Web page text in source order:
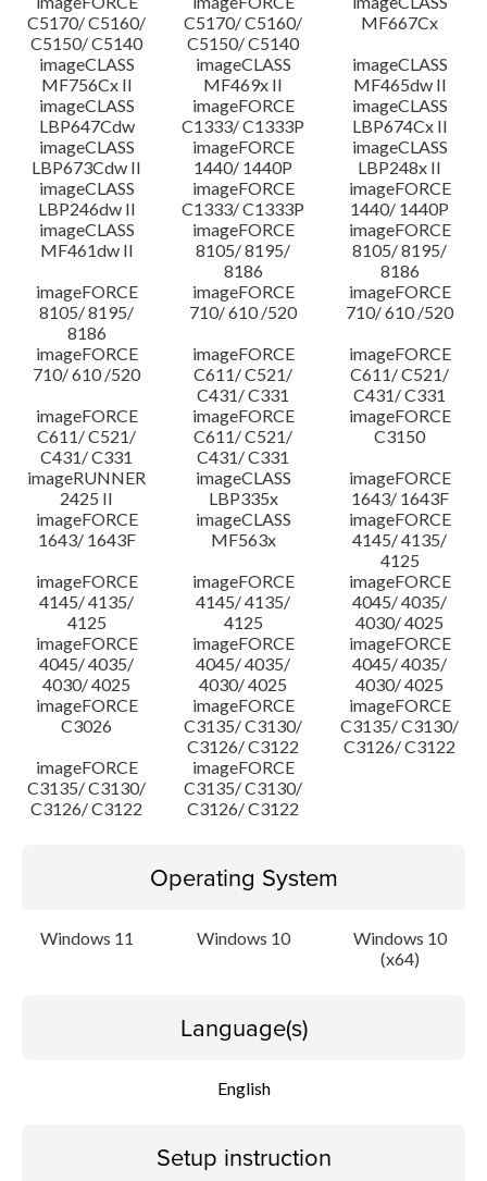
C5170/ C5160/
C5150/ C5140
C5170/ C5160/
C5150/ C5140
MF667Cx
imageCLASS
MF756Cx II
imageCLASS
MF469x II
imageCLASS
MF465dw II
imageCLASS
LBP647Cdw
imageFORCE
C1333/ C1333P
imageCLASS
LBP674Cx II
imageCLASS
LBP673Cdw II
imageFORCE
1440/ 1440P
imageCLASS
LBP248x II
imageCLASS
LBP246dw II
imageFORCE
C1333/ C1333P
imageFORCE
1440/ 1440P
imageCLASS
MF461dw II
imageFORCE
8105/ 8195/
8186
imageFORCE
8105/ 8195/
8186
imageFORCE
8105/ 8195/
8186
imageFORCE
710/ 610 /520
imageFORCE
710/ 610 /520
imageFORCE
710/ 610 /520
imageFORCE
C611/ C521/
C431/ C331
imageFORCE
C611/ C521/
C431/ C331
imageFORCE
C611/ C521/
C431/ C331
imageFORCE
C611/ C521/
C431/ C331
imageFORCE
C3150
imageRUNNER
2425 II
imageCLASS
LBP335x
imageFORCE
1643/ 1643F
imageFORCE
1643/ 1643F
imageCLASS
MF563x
imageFORCE
4145/ 4135/
4125
imageFORCE
4145/ 4135/
4125
imageFORCE
4145/ 4135/
4125
imageFORCE
4045/ 4035/
4030/ 4025
imageFORCE
4045/ 4035/
4030/ 4025
imageFORCE
4045/ 4035/
4030/ 4025
imageFORCE
4045/ 4035/
4030/ 4025
imageFORCE
C3026
imageFORCE
C3135/ C3130/
C3126/ C3122
imageFORCE
C3135/ C3130/
C3126/ C3122
imageFORCE
C3135/ C3130/
C3126/ C3122
imageFORCE
C3135/ C3130/
C3126/ C3122
Operating System
Windows 11 Windows 10
Windows 10
(x64)
Language(s)
English
Setup instruction